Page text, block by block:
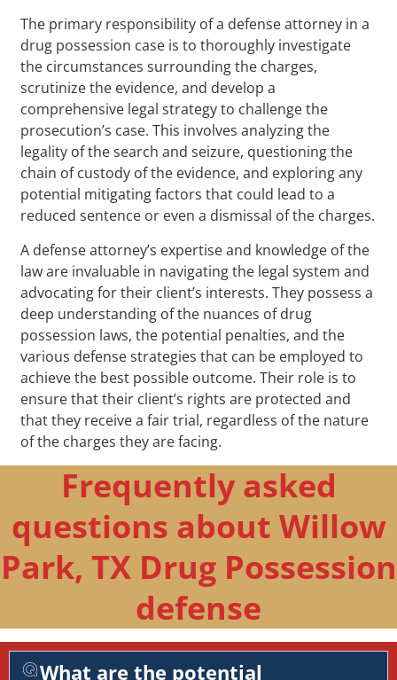
The primary responsibility of a defense attorney in a
drug possession case is to thoroughly investigate
the circumstances surrounding the charges,
scrutinize the evidence, and develop a
comprehensive legal strategy to challenge the
prosecution’s case. This involves analyzing the
legality of the search and seizure, questioning the
chain of custody of the evidence, and exploring any
potential mitigating factors that could lead to a
reduced sentence or even a dismissal of the charges.
A defense attorney’s expertise and knowledge of the
law are invaluable in navigating the legal system and
advocating for their client’s interests. They possess a
deep understanding of the nuances of drug
possession laws, the potential penalties, and the
various defense strategies that can be employed to
achieve the best possible outcome. Their role is to
ensure that their client’s rights are protected and
that they receive a fair trial, regardless of the nature
of the charges they are facing.
Frequently asked
questions about Willow
Park, TX Drug Possession
defense
What are the potential